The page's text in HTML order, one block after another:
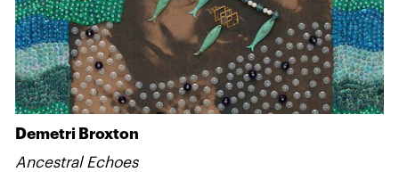
Demetri Broxton
Ancestral Echoes